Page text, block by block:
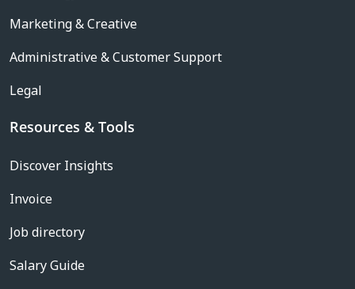
Marketing & Creative
Administrative & Customer Support
Legal
Resources & Tools
Discover Insights
Invoice
Job directory
Salary Guide